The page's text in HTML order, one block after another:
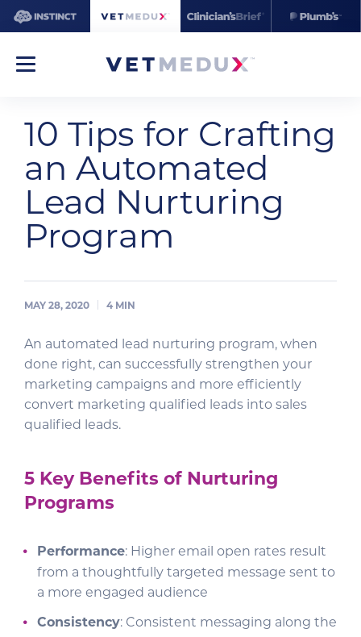
10 Tips for Crafting
an Automated
Lead Nurturing
Program
MAY 28, 2020 4 MIN
An automated lead nurturing program, when
done right, can successfully strengthen your
marketing campaigns and more efficiently
convert marketing qualified leads into sales
qualified leads.
5 Key Benefits of Nurturing
Programs
Performance: Higher email open rates result
from a thoughtfully targeted message sent to
a more engaged audience
Consistency: Consistent messaging along the